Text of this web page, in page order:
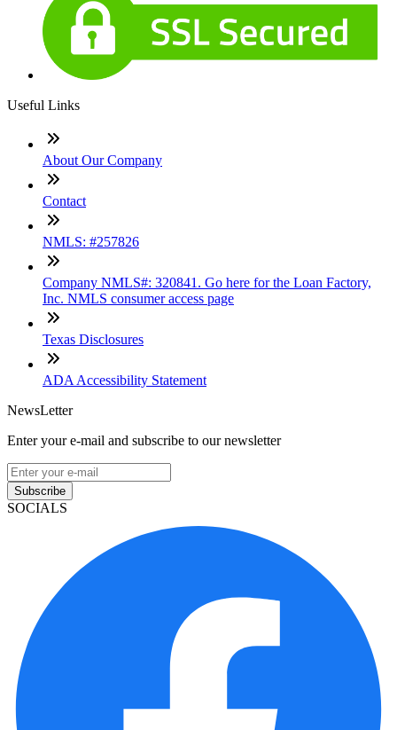
Useful Links
About Our Company
Contact
NMLS: #257826
Company NMLS#: 320841. Go here for the Loan Factory,
Inc. NMLS consumer access page
Texas Disclosures
ADA Accessibility Statement
NewsLetter
Enter your e-mail and subscribe to our newsletter
Subscribe
SOCIALS